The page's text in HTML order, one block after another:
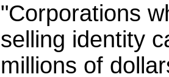
"Corporations
selling identity
millions of